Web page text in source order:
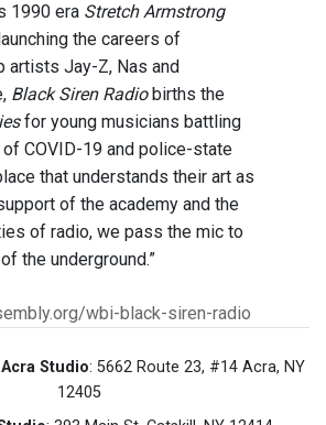
1990 era Stretch Armstrong
the careers of
artists Jay-Z, Nas and
Black Siren Radiobirths the
for young musicians battling
COVID-19 and police-state
that understands their art as
of the academy and the
of radio, we pass the mic to
the underground.”
wbi-black-siren-radio
Acra Studio: 5662 Route 23, #14 Acra, NY
12405